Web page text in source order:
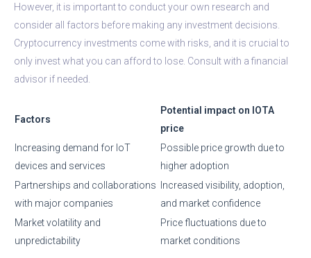
However, it is important to conduct your own research and
consider all factors before making any investment decisions.
Cryptocurrency investments come with risks, and it is crucial to
only invest what you can afford to lose. Consult with a financial
advisor if needed.
Factors
Potential impact on IOTA
price
Increasing demand for IoT
devices and services
Possible price growth due to
higher adoption
Partnerships and collaborations
with major companies
Increased visibility, adoption,
and market confidence
Market volatility and
unpredictability
Price fluctuations due to
market conditions